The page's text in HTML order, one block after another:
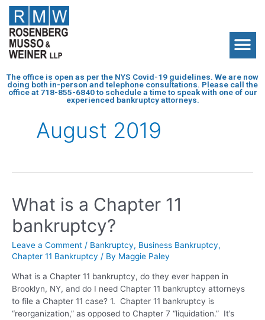
The office is open as per the NYS Covid-19 guidelines. We are now
doing both in-person and telephone consultations. Please call the
office at 718-855-6840to schedule a time to speak with one of our
experienced bankruptcy attorneys.
August 2019
What is a Chapter 11
bankruptcy?
Leave a Comment / Bankruptcy, Business Bankruptcy,
Chapter 11 Bankruptcy / By Maggie Paley
What is a Chapter 11 bankruptcy, do they ever happen in
Brooklyn, NY, and do I need Chapter 11 bankruptcy attorneys
to file a Chapter 11 case? 1. Chapter 11 bankruptcy is
“reorganization,” as opposed to Chapter 7 “liquidation.” It’s